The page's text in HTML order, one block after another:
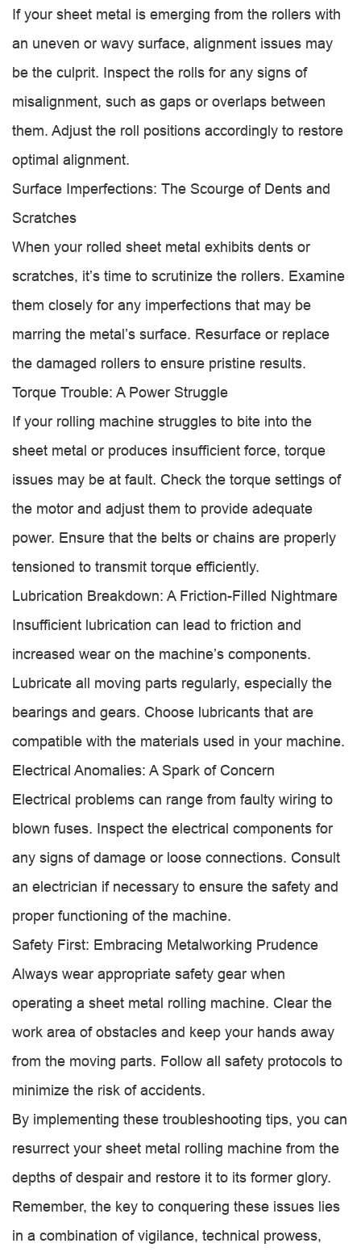
If your sheet metal is emerging from the rollers with
an uneven or wavy surface, alignment issues may
be the culprit. Inspect the rolls for any signs of
misalignment, such as gaps or overlaps between
them. Adjust the roll positions accordingly to restore
optimal alignment.
Surface Imperfections: The Scourge of Dents and
Scratches
When your rolled sheet metal exhibits dents or
scratches, it’s time to scrutinize the rollers. Examine
them closely for any imperfections that may be
marring the metal’s surface. Resurface or replace
the damaged rollers to ensure pristine results.
Torque Trouble: A Power Struggle
If your rolling machine struggles to bite into the
sheet metal or produces insufficient force, torque
issues may be at fault. Check the torque settings of
the motor and adjust them to provide adequate
power. Ensure that the belts or chains are properly
tensioned to transmit torque efficiently.
Lubrication Breakdown: A Friction-Filled Nightmare
Insufficient lubrication can lead to friction and
increased wear on the machine’s components.
Lubricate all moving parts regularly, especially the
bearings and gears. Choose lubricants that are
compatible with the materials used in your machine.
Electrical Anomalies: A Spark of Concern
Electrical problems can range from faulty wiring to
blown fuses. Inspect the electrical components for
any signs of damage or loose connections. Consult
an electrician if necessary to ensure the safety and
proper functioning of the machine.
Safety First: Embracing Metalworking Prudence
Always wear appropriate safety gear when
operating a sheet metal rolling machine. Clear the
work area of obstacles and keep your hands away
from the moving parts. Follow all safety protocols to
minimize the risk of accidents.
By implementing these troubleshooting tips, you can
resurrect your sheet metal rolling machine from the
depths of despair and restore it to its former glory.
Remember, the key to conquering these issues lies
in a combination of vigilance, technical prowess,